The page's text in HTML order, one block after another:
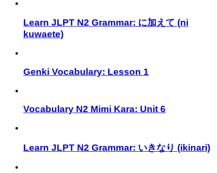
Learn JLPT N2 Grammar: に加えて (ni
kuwaete)
Genki Vocabulary: Lesson 1
Vocabulary N2 Mimi Kara: Unit 6
Learn JLPT N2 Grammar: いきなり (ikinari)